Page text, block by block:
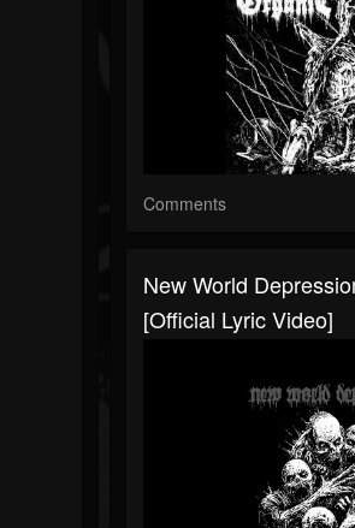
Comments
New World
[Official Lyric Video]